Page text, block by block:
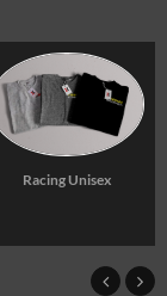
Racing Unisex